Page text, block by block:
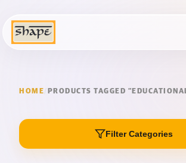
HOME/ PRODUCTS TAGGED
Filter Categories